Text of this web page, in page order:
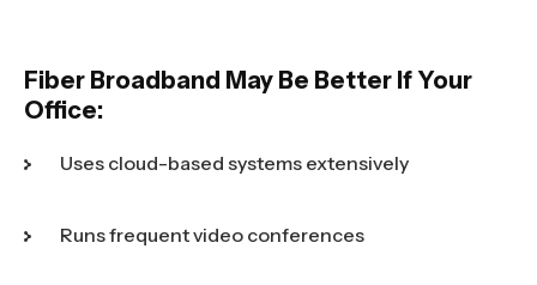
Fiber Broadband May Be Better If Your
Office:
Uses cloud-based systems extensively
Runs frequent video conferences